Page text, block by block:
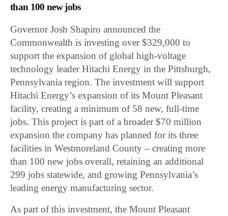
than 100 new jobs
Governor Josh Shapiro announced the
Commonwealth is investing over $329,000 to
support the expansion of global high-voltage
technology leader Hitachi Energy in the Pittsburgh,
Pennsylvania region. The investment will support
Hitachi Energy’s expansion of its Mount Pleasant
facility, creating a minimum of 58 new, full-time
jobs. This project is part of a broader $70 million
expansion the company has planned for its three
facilities in Westmoreland County – creating more
than 100 new jobs overall, retaining an additional
299 jobs statewide, and growing Pennsylvania’s
leading energy manufacturing sector.
As part of this investment, the Mount Pleasant